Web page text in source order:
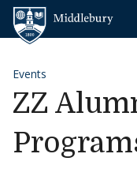
Skip to content
Events
ZZ